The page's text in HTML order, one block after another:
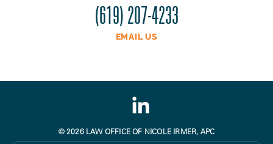
(619) 207-4233
EMAIL US
© 2026 LAW OFFICE OF NICOLE IRMER, APC